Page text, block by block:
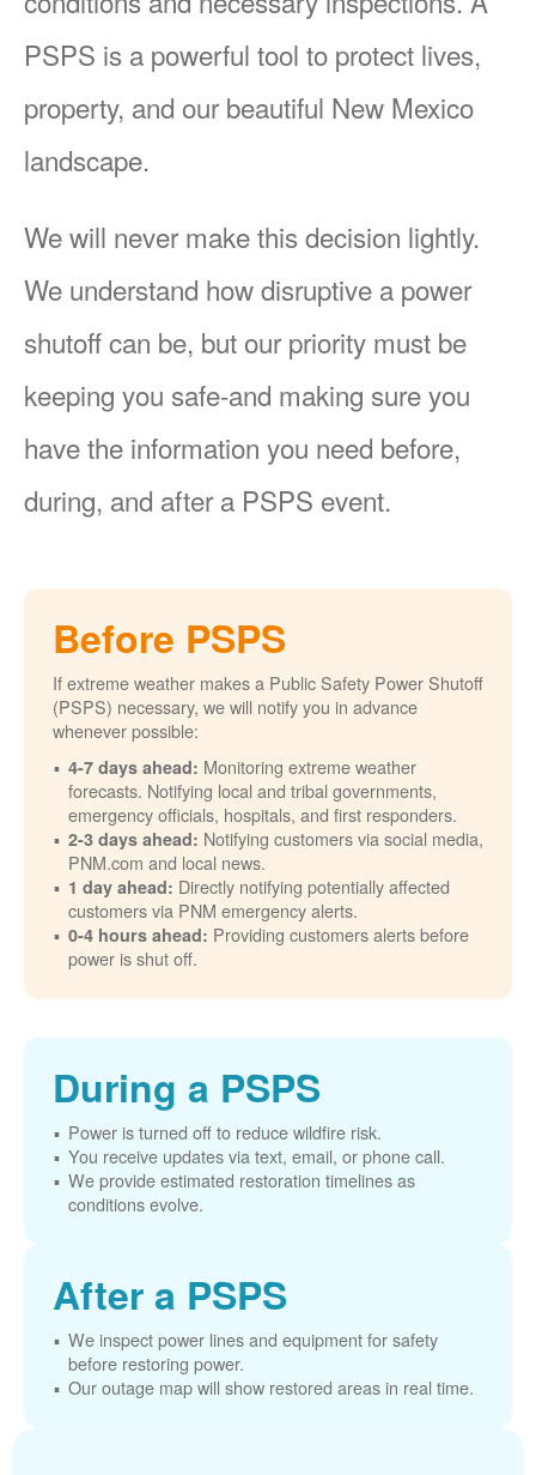
PSPS is a powerful tool to protect lives,
property, and our beautiful New Mexico
landscape.
We will never make this decision lightly.
We understand how disruptive a power
shutoff can be, but our priority must be
keeping you safe-and making sure you
have the information you need before,
during, and after a PSPS event.
Before PSPS
If extreme weather makes a Public Safety Power Shutoff
(PSPS) necessary, we will notify you in advance
whenever possible:
4-7 days ahead: Monitoring extreme weather
forecasts. Notifying local and tribal governments,
emergency officials, hospitals, and first responders.
2-3 days ahead: Notifying customers via social media,
PNM.com and local news.
1 day ahead: Directly notifying potentially affected
customers via PNM emergency alerts.
0-4 hours ahead: Providing customers alerts before
power is shut off.
During a PSPS
Power is turned off to reduce wildfire risk.
You receive updates via text, email, or phone call.
We provide estimated restoration timelines as
conditions evolve.
After a PSPS
We inspect power lines and equipment for safety
before restoring power.
Our outage map will show restored areas in real time.